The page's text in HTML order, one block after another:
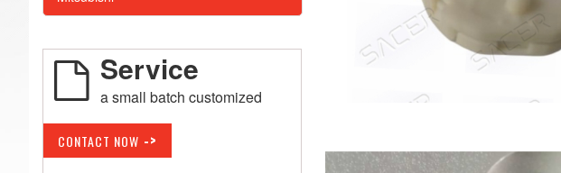
Service
a small batch customized
CONTACT NOW ->